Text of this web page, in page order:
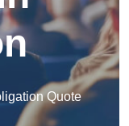
Quote